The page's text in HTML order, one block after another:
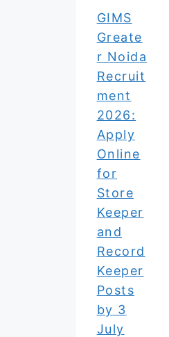
GIMS
Greate
r Noida
Recruit
ment
2026:
Apply
Online
for
Store
Keeper
and
Record
Keeper
Posts
by 3
July